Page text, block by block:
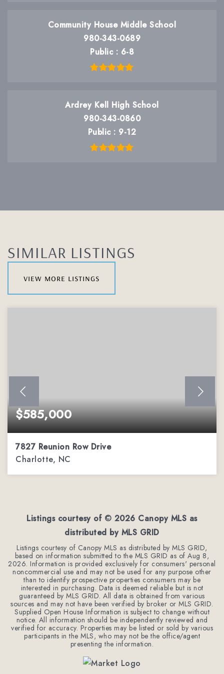
Community House Middle School
980-343-0689
Public
6-8
Ardrey Kell High School
980-343-0860
Public
9-12
SIMILAR LISTINGS
view more listings
$585,000
7827 Reunion Row Drive
Charlotte, NC
Listings courtesy of © 2026 Canopy MLS as
distributed by MLS GRID
Listings courtesy of Canopy MLS as distributed by MLS GRID,
based on information submitted to the MLS GRID as ofAug 8,
2026. Information is provided exclusively for consumers' personal
noncommercial use and may not be used for any purpose other
than to identify prospective properties consumers may be
interested in purchasing. Data is deemed reliable but is not
guaranteed by MLS GRID. All data is obtained from various
sources and may not have been verified by broker or MLS GRID.
Supplied Open House Information is subject to change without
notice. All information should be independently reviewed and
verified for accuracy. Properties may be listed or sold by various
participants in the MLS, who may not be the office/agent
presenting the information.